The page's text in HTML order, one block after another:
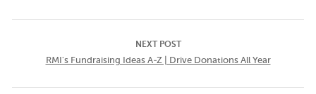
NEXT POST
RMI's Fundraising Ideas A-Z | Drive Donations All Year